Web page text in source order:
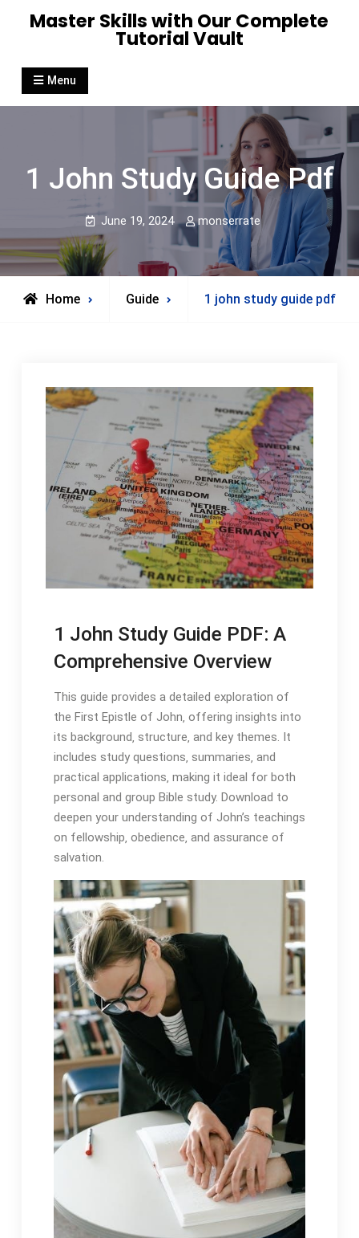
Master Skills with Our Complete
Tutorial Vault
Menu
1 John Study Guide Pdf
June 19, 2024 monserrate
Home Guide 1 john study guide pdf
1 John Study Guide PDF: A
Comprehensive Overview
This guide provides a detailed exploration of
the First Epistle of John‚ offering insights into
its background‚ structure‚ and key themes. It
includes study questions‚ summaries‚ and
practical applications‚ making it ideal for both
personal and group Bible study. Download to
deepen your understanding of John’s teachings
on fellowship‚ obedience‚ and assurance of
salvation.